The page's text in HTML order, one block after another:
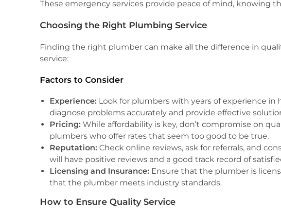
These emergency services provide peace of mind, knowing
Choosing the Right Plumbing Service
Finding the right plumber can make all the difference in
service:
Factors to Consider
Experience: Look for plumbers with years of experience
diagnose problems accurately and provide effective
Pricing: While affordability is key, don’t compromise on
plumbers who offer rates that seem too good to be true.
Reputation: Check online reviews, ask for referrals, and
will have positive reviews and a good track record of
Licensing and Insurance: Ensure that the plumber is
that the plumber meets industry standards.
How to Ensure Quality Service